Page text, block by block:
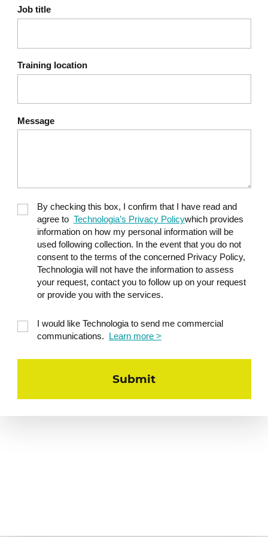
Forest, Local Outlier Factor (LOF)
Context – Task – Format) to build a
Best practices: provide figures in the
context, verify numbers before
distribution
Practical workshop – Generating
a reporting commentary
Starting from a fictional Actual vs.
Budget table, drafting a prompt using
the RCTF method
Iteration: rephrasing, enriching,
adapting tone and format
Collective correction and best
Job title
Training location
Message
By checking this box, I confirm that I have read and
agree to Technologia’s Privacy Policywhich provides
information on how my personal information will be
used following collection. In the event that you do not
consent to the terms of the concerned Privacy Policy,
Technologia will not have the information to assess
your request, contact you to follow up on your request
or provide you with the services.
I would like Technologia to send me commercial
communications.
Learn more >